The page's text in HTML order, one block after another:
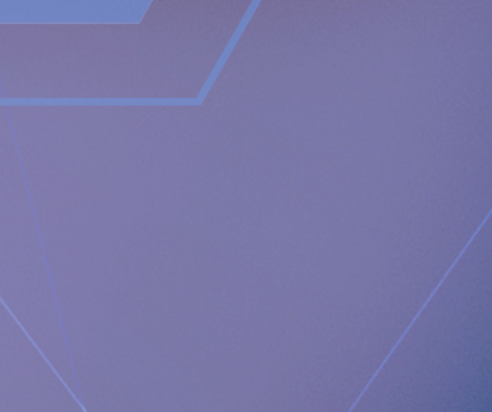
The RefluxStop™ mechanism of action is focused on
reconstructing all three components of the anti-reflux
barrier, that if compromised could possibly result in acid
reflux. It restores and supports the natural anatomical
physiology of the body allowing the body to itself solve the
Implantica AG
Juanita Eberhart, VP Marketing & Advocacy
M: +1 925-381-4581
[email protected]